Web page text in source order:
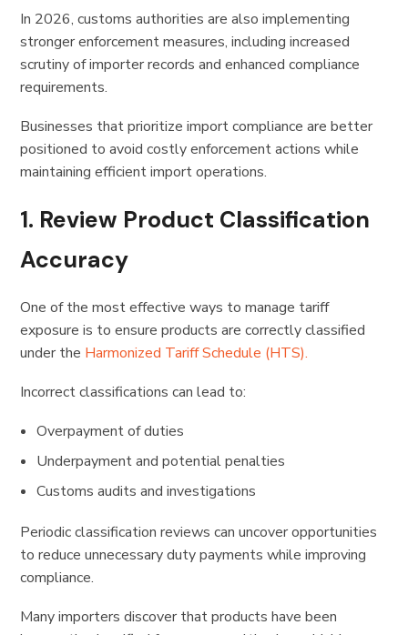
In 2026, customs authorities are also implementing
stronger enforcement measures, including increased
scrutiny of importer records and enhanced compliance
requirements.
Businesses that prioritize import compliance are better
positioned to avoid costly enforcement actions while
maintaining efficient import operations.
1. Review Product Classification
Accuracy
One of the most effective ways to manage tariff
exposure is to ensure products are correctly classified
under the Harmonized Tariff Schedule (HTS).
Incorrect classifications can lead to:
Overpayment of duties
Underpayment and potential penalties
Customs audits and investigations
Periodic classification reviews can uncover opportunities
to reduce unnecessary duty payments while improving
compliance.
Many importers discover that products have been